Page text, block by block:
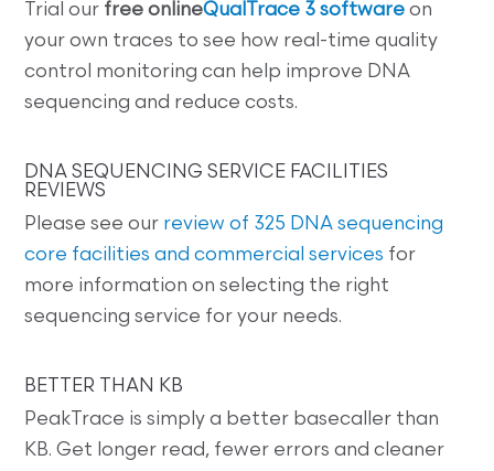
Trial our free onlineQualTrace 3 software on
your own traces to see how real-time quality
control monitoring can help improve DNA
sequencing and reduce costs.
DNA SEQUENCING SERVICE FACILITIES
REVIEWS
Please see our review of 325 DNA sequencing
core facilities and commercial services for
more information on selecting the right
sequencing service for your needs.
BETTER THAN KB
PeakTrace is simply a better basecaller than
KB. Get longer read, fewer errors and cleaner